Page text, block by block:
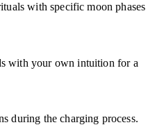
with specific moon phases
with your own intuition for a
during the charging process.